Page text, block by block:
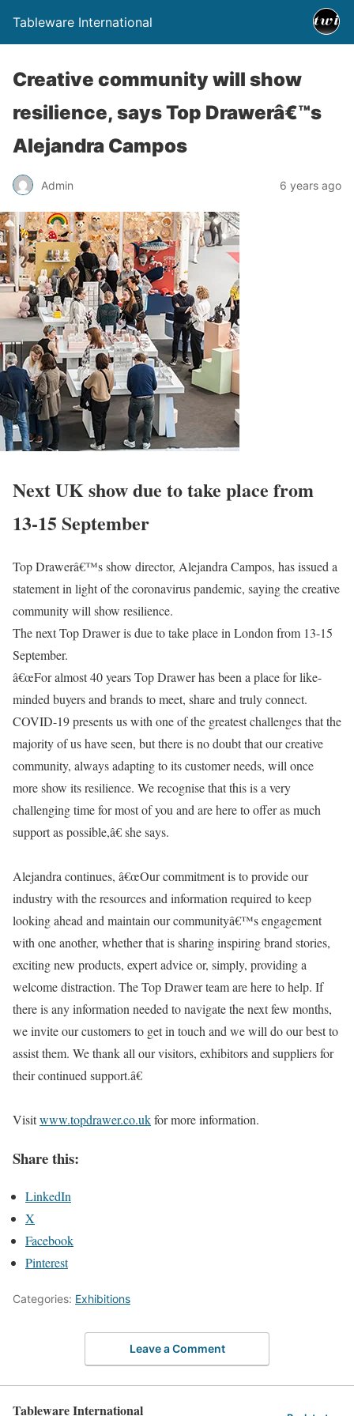
Tableware International
Creative community will show
resilience, says Top Drawerâ€™s
Alejandra Campos
Admin 6 years ago
Next UK show due to take place from
13-15 September
Top Drawerâ€™s show director, Alejandra Campos, has issued a
statement in light of the coronavirus pandemic, saying the creative
community will show resilience.
The next Top Drawer is due to take place in London from 13-15
September.
â€œFor almost 40 years Top Drawer has been a place for like-
minded buyers and brands to meet, share and truly connect.
COVID-19 presents us with one of the greatest challenges that the
majority of us have seen, but there is no doubt that our creative
community, always adapting to its customer needs, will once
more show its resilience. We recognise that this is a very
challenging time for most of you and are here to offer as much
support as possible,â€ she says.
Alejandra continues, â€œOur commitment is to provide our
industry with the resources and information required to keep
looking ahead and maintain our communityâ€™s engagement
with one another, whether that is sharing inspiring brand stories,
exciting new products, expert advice or, simply, providing a
welcome distraction. The Top Drawer team are here to help. If
there is any information needed to navigate the next few months,
we invite our customers to get in touch and we will do our best to
assist them. We thank all our visitors, exhibitors and suppliers for
their continued support.â€
Visitwww.topdrawer.co.ukfor more information.
Share this:
LinkedIn
X
Facebook
Pinterest
Categories: Exhibitions
Leave a Comment
Tableware International